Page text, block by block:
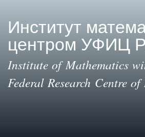
Институт
центром УФИЦ
Institute of Mathematics
Federal Research Centre